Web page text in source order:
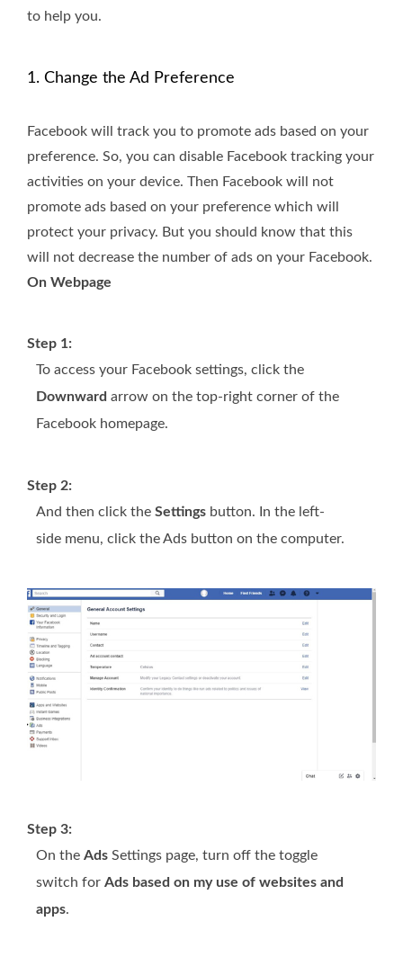
to help you.
1. Change the Ad Preference
Facebook will track you to promote ads based on your
preference. So, you can disable Facebook tracking your
activities on your device. Then Facebook will not
promote ads based on your preference which will
protect your privacy. But you should know that this
will not decrease the number of ads on your Facebook.
On Webpage
Step 1:
To access your Facebook settings, click the
Downward arrow on the top-right corner of the
Facebook homepage.
Step 2:
And then click the Settings button. In the left-
side menu, click the Ads button on the computer.
Step 3:
On the Ads Settings page, turn off the toggle
switch for Ads based on my use of websites and
apps.